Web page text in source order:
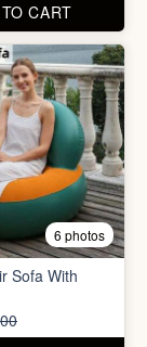
CART
6 photos
Sofa With